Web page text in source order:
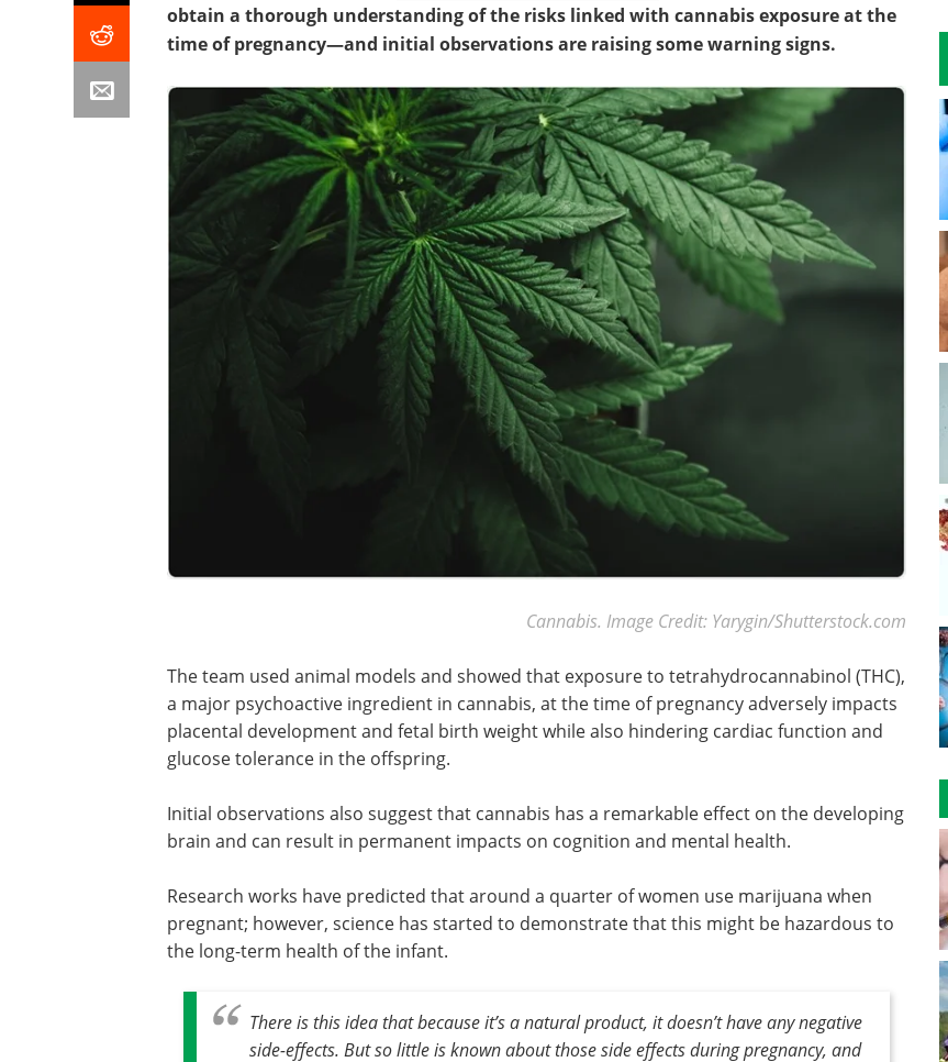
obtain a thorough understanding of the risks linked with cannabis exposure at the
time of pregnancy—and initial observations are raising some warning signs.
Cannabis. Image Credit: Yarygin/Shutterstock.com
The team used animal models and showed that exposure to tetrahydrocannabinol (THC),
a major psychoactive ingredient in cannabis, at the time of pregnancy adversely impacts
placental development and fetal birth weight while also hindering cardiac function and
glucose tolerance in the offspring.
Initial observations also suggest that cannabis has a remarkable effect on the developing
brain and can result in permanent impacts on cognition and mental health.
Research works have predicted that around a quarter of women use marijuana when
pregnant; however, science has started to demonstrate that this might be hazardous to
the long-term health of the infant.
There is this idea that because it’s a natural product, it doesn’t have any negative
side-effects. But so little is known about those side effects during pregnancy, and